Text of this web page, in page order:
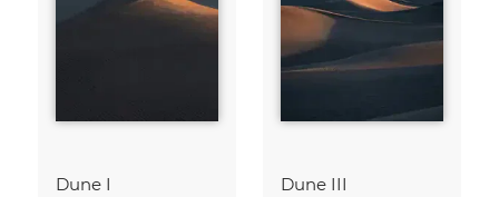
Dune I Dune III